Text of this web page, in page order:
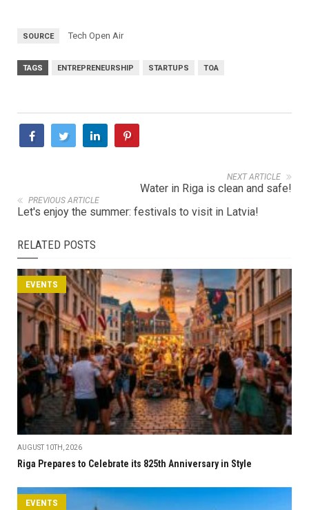
SOURCE Tech Open Air
TAGS ENTREPRENEURSHIP STARTUPS TOA
NEXT ARTICLE
Water in Riga is clean and safe!
PREVIOUS ARTICLE
Let's enjoy the summer: festivals to visit in Latvia!
RELATED POSTS
EVENTS
AUGUST 10TH, 2026
Riga Prepares to Celebrate its 825th Anniversary in Style
EVENTS